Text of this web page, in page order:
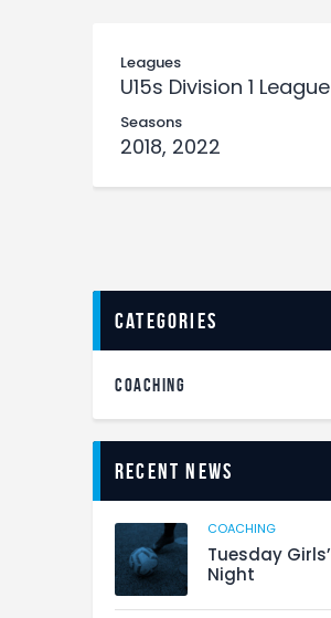
Leagues
U15s Division 1 League
Seasons
2018, 2022
categories
COACHING
Recent News
COACHING
Tuesday Girls’
Night